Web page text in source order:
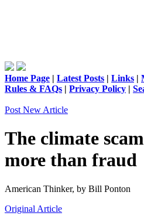
Home Page | Latest Posts | Links |
Rules & FAQs | Privacy Policy |
Post New Article
The climate
more than fraud
American Thinker, by Bill Ponton
Original Article